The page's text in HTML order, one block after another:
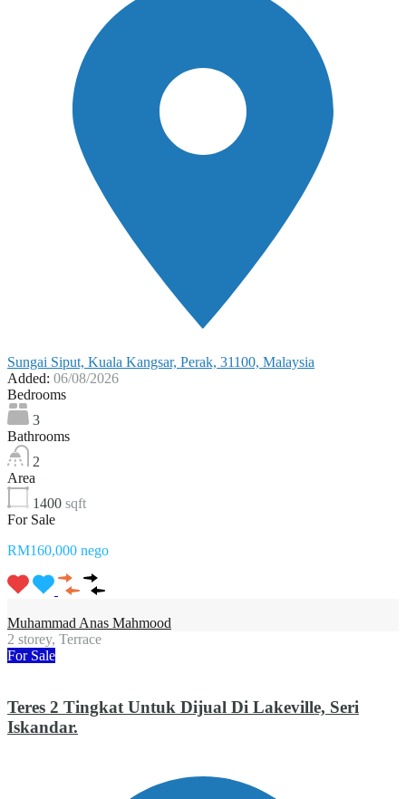
Sungai Siput, Kuala Kangsar, Perak, 31100, Malaysia
Added: 06/08/2026
Bedrooms
3
Bathrooms
2
Area
1400 sqft
For Sale
RM160,000 nego
Muhammad Anas Mahmood
2 storey, Terrace
For Sale
Teres 2 Tingkat Untuk Dijual Di Lakeville, Seri
Iskandar.